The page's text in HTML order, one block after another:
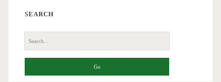
SEARCH
Search
for: